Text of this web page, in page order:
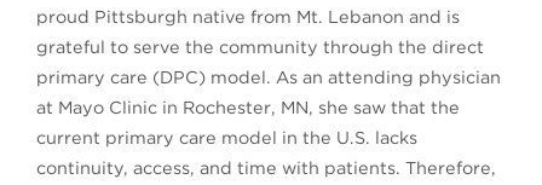
proud Pittsburgh native from Mt. Lebanon and is
grateful to serve the community through the direct
primary care (DPC) model. As an attending physician
at Mayo Clinic in Rochester, MN, she saw that the
current primary care model in the U.S. lacks
continuity, access, and time with patients. Therefore,